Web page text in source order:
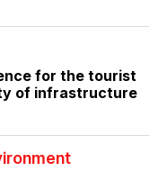
for the tourist
of infrastructure